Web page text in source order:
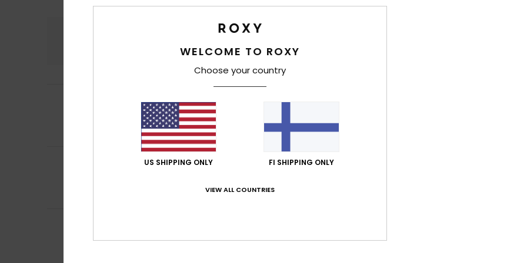
Value for money
Comfortable
Comfort
Value for money: 4 Size
I recommend this product
Joséphine 9. heinäkuuta 2026
I recommend this product
WELCOME TO ROXY
Choose your country
US SHIPPING ONLY FI SHIPPING ONLY
VIEW ALL COUNTRIES